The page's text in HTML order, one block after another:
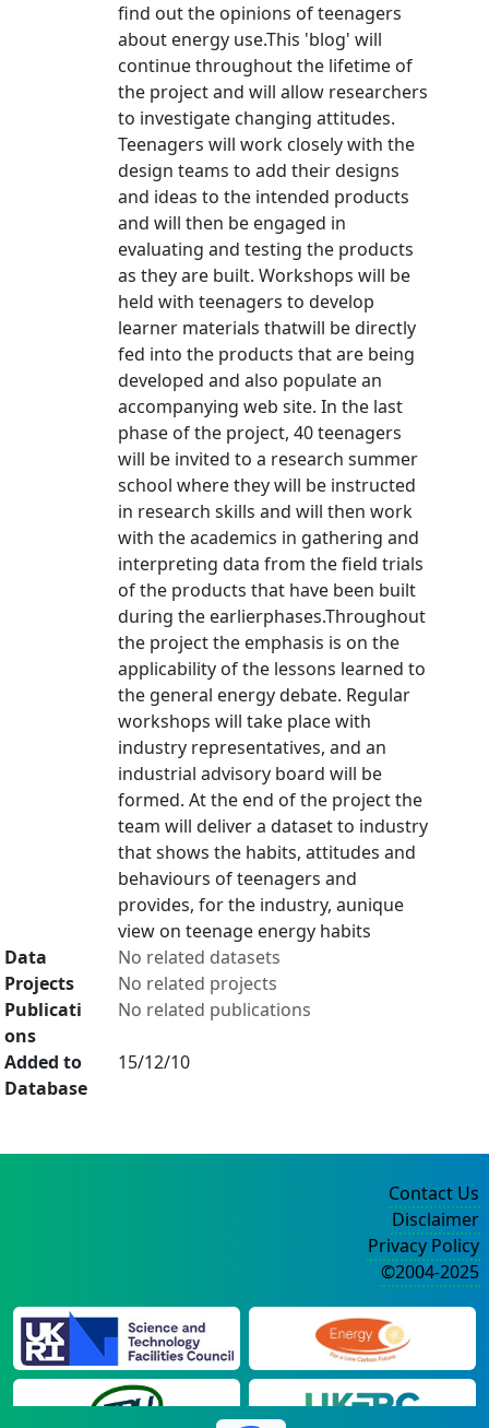
find out the opinions of teenagers
about energy use.This 'blog' will
continue throughout the lifetime of
the project and will allow researchers
to investigate changing attitudes.
Teenagers will work closely with the
design teams to add their designs
and ideas to the intended products
and will then be engaged in
evaluating and testing the products
as they are built. Workshops will be
held with teenagers to develop
learner materials thatwill be directly
fed into the products that are being
developed and also populate an
accompanying web site. In the last
phase of the project, 40 teenagers
will be invited to a research summer
school where they will be instructed
in research skills and will then work
with the academics in gathering and
interpreting data from the field trials
of the products that have been built
during the earlierphases.Throughout
the project the emphasis is on the
applicability of the lessons learned to
the general energy debate. Regular
workshops will take place with
industry representatives, and an
industrial advisory board will be
formed. At the end of the project the
team will deliver a dataset to industry
that shows the habits, attitudes and
behaviours of teenagers and
provides, for the industry, aunique
view on teenage energy habits
Data
No related datasets
Projects
No related projects
Publicati
ons
No related publications
Added to
Database
15/12/10
Contact Us
Disclaimer
Privacy Policy
©2004-2025